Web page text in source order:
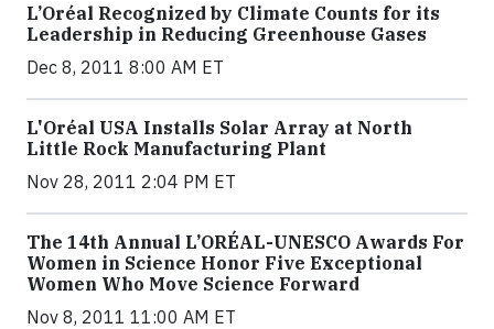
L’Oréal Recognized by Climate Counts for its
Leadership in Reducing Greenhouse Gases
Dec 8, 2011 8:00 AM ET
L'Oréal USA Installs Solar Array at North
Little Rock Manufacturing Plant
Nov 28, 2011 2:04 PM ET
The 14th Annual L’ORÉAL-UNESCO Awards For
Women in Science Honor Five Exceptional
Women Who Move Science Forward
Nov 8, 2011 11:00 AM ET